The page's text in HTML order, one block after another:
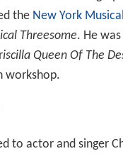
the New York
Threesome. He
iscilla Queen Of The
workshop.
to actor and singer